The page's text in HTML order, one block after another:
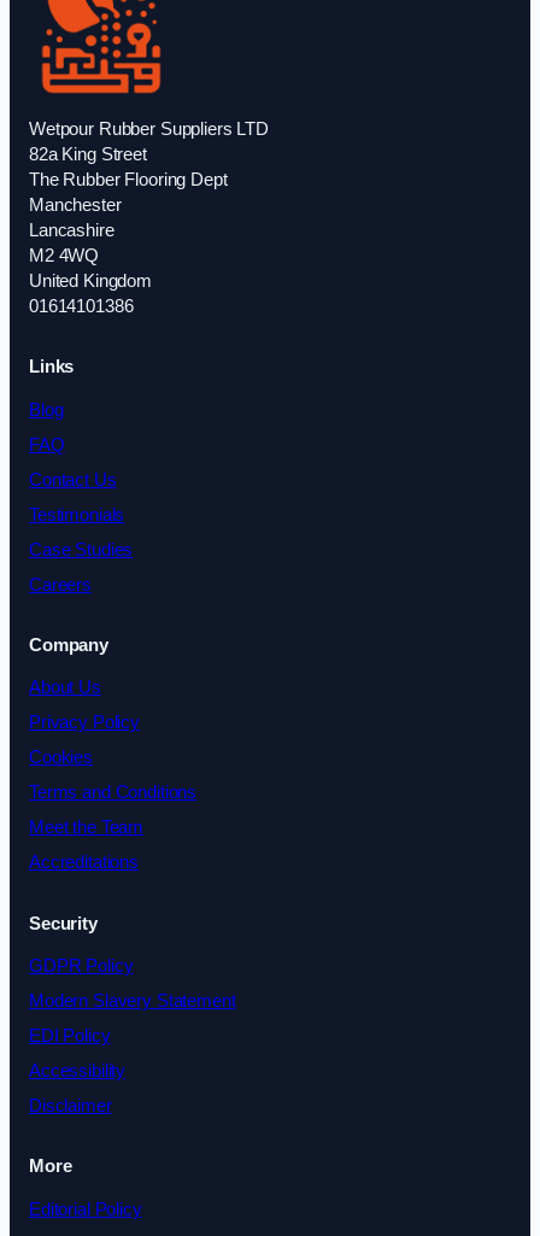
Wetpour Rubber Suppliers LTD
82a King Street
The Rubber Flooring Dept
Manchester
Lancashire
M2 4WQ
United Kingdom
01614101386
Links
Blog
FAQ
Contact Us
Testimonials
Case Studies
Careers
Company
About Us
Privacy Policy
Cookies
Terms and Conditions
Meet the Team
Accreditations
Security
GDPR Policy
Modern Slavery Statement
EDI Policy
Accessibility
Disclaimer
More
Editorial Policy